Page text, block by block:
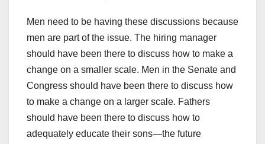
Men need to be having these discussions because
men are part of the issue. The hiring manager
should have been there to discuss how to make a
change on a smaller scale. Men in the Senate and
Congress should have been there to discuss how
to make a change on a larger scale. Fathers
should have been there to discuss how to
adequately educate their sons—the future